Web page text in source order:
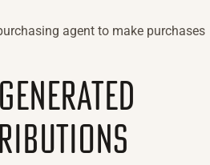
agent to make purchases